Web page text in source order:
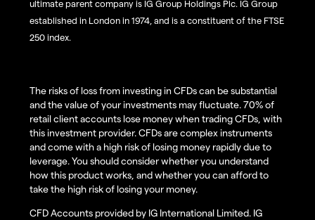
ultimate parent company is IG Group Holdings Plc. IG Group
established in London in 1974, and is a constituent of the FTSE
250 index.
The risks of loss from investing in CFDs can be substantial
and the value of your investments may fluctuate. 70% of
retail client accounts lose money when trading CFDs, with
this investment provider. CFDs are complex instruments
and come with a high risk of losing money rapidly due to
leverage. You should consider whether you understand
how this product works, and whether you can afford to
take the high risk of losing your money.
CFD Accounts provided by IG International Limited. IG